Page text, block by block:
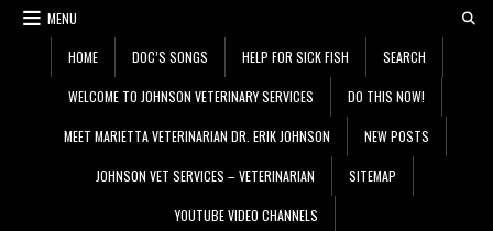
Skip
MENU
HOME DOC’S SONGS HELP FOR SICK FISH SEARCH
WELCOME TO JOHNSON VETERINARY SERVICES DO THIS NOW!
MEET MARIETTA VETERINARIAN DR. ERIK JOHNSON NEW POSTS
JOHNSON VET SERVICES – VETERINARIAN SITEMAP
YOUTUBE VIDEO CHANNELS